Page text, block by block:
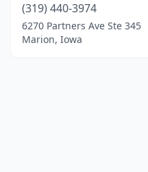
(319) 440-3974
6270 Partners Ave Ste 345
Marion, Iowa